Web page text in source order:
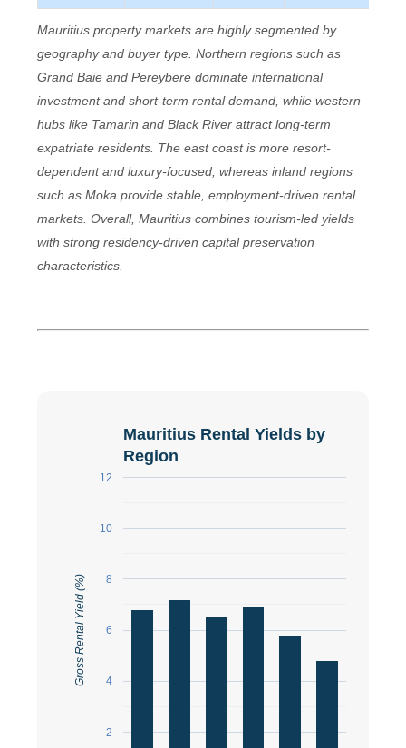
Mauritius property markets are highly segmented by
geography and buyer type. Northern regions such as
Grand Baie and Pereybere dominate international
investment and short-term rental demand, while western
hubs like Tamarin and Black River attract long-term
expatriate residents. The east coast is more resort-
dependent and luxury-focused, whereas inland regions
such as Moka provide stable, employment-driven rental
markets. Overall, Mauritius combines tourism-led yields
with strong residency-driven capital preservation
characteristics.
Mauritius Rental Yields by
Region
2
4
6
8
10
12
Gross Rental Yield (%)